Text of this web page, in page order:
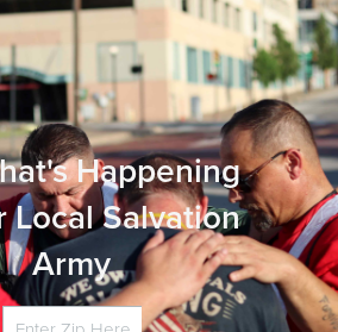
Happening
Local Salvation
Army